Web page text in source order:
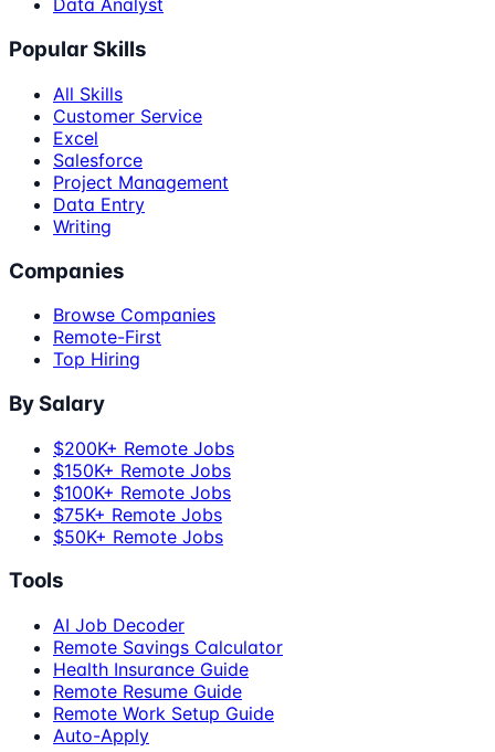
Data Analyst
Popular Skills
All Skills
Customer Service
Excel
Salesforce
Project Management
Data Entry
Writing
Companies
Browse Companies
Remote-First
Top Hiring
By Salary
$200K+ Remote Jobs
$150K+ Remote Jobs
$100K+ Remote Jobs
$75K+ Remote Jobs
$50K+ Remote Jobs
Tools
AI Job Decoder
Remote Savings Calculator
Health Insurance Guide
Remote Resume Guide
Remote Work Setup Guide
Auto-Apply